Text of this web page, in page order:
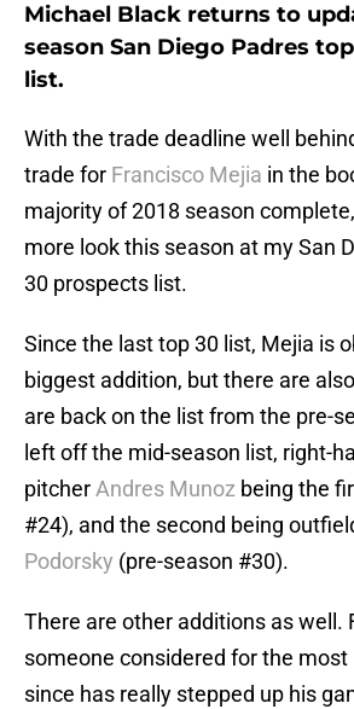
Michael Black returns to
season San Diego Padres
list.
With the trade deadline well
trade for Francisco Mejia in the
majority of 2018 season
more look this season at my San
30 prospects list.
Since the last top 30 list, Mejia is
biggest addition, but there are
are back on the list from the pre-
left off the mid-season list, right-
pitcher Andres Munoz being the
#24), and the second being
Podorsky (pre-season #30).
There are other additions as well.
someone considered for the
since has really stepped up his